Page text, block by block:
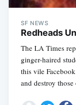
SF NEWS
Redheads
The LA Times
ginger-haired
this vile
and destroy